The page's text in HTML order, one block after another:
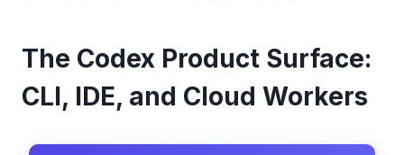
The Codex Product Surface:
CLI, IDE, and Cloud Workers